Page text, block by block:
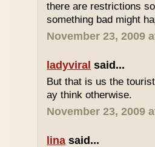
there are restrictions
something bad might
November 23, 2009
ladyviral said...
But that is us the
ay think otherwise.
November 23, 2009
lina said...